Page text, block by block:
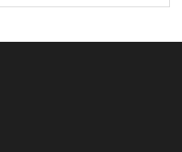
(Developed India)..